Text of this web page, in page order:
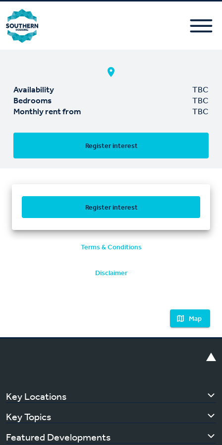
Availability
TBC
Bedrooms
TBC
Monthly rent from
TBC
Register interest
Register interest
Terms & Conditions
Disclaimer
Map
Key Locations
Key Topics
Featured Developments